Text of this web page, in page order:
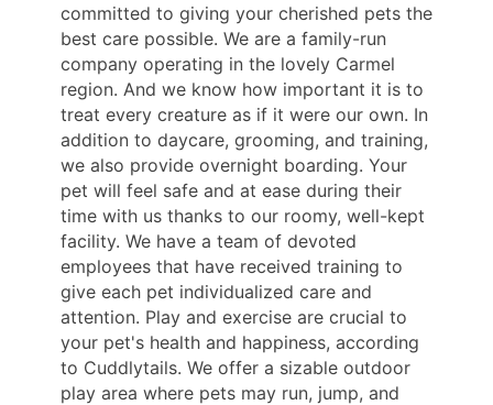
committed to giving your cherished pets the
best care possible. We are a family-run
company operating in the lovely Carmel
region. And we know how important it is to
treat every creature as if it were our own. In
addition to daycare, grooming, and training,
we also provide overnight boarding. Your
pet will feel safe and at ease during their
time with us thanks to our roomy, well-kept
facility. We have a team of devoted
employees that have received training to
give each pet individualized care and
attention. Play and exercise are crucial to
your pet's health and happiness, according
to Cuddlytails. We offer a sizable outdoor
play area where pets may run, jump, and